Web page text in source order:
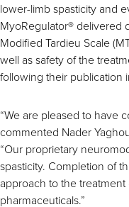
lower-limb spasticity and
MyoRegulator®delivered
Modified Tardieu Scale
well as safety of the
following their publication
“We are pleased to have
commented Nader
“Our proprietary
spasticity. Completion of
approach to the
pharmaceuticals.”